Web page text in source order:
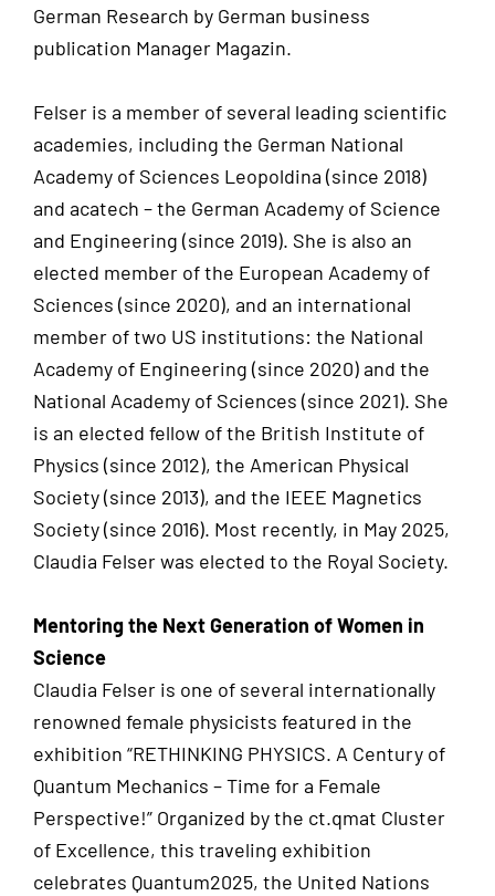
German Research by German business
publication Manager Magazin.
Felser is a member of several leading scientific
academies, including the German National
Academy of Sciences Leopoldina (since 2018)
and acatech – the German Academy of Science
and Engineering (since 2019). She is also an
elected member of the European Academy of
Sciences (since 2020), and an international
member of two US institutions: the National
Academy of Engineering (since 2020) and the
National Academy of Sciences (since 2021). She
is an elected fellow of the British Institute of
Physics (since 2012), the American Physical
Society (since 2013), and the IEEE Magnetics
Society (since 2016). Most recently, in May 2025,
Claudia Felser was elected to the Royal Society.
Mentoring the Next Generation of Women in
Science
Claudia Felser is one of several internationally
renowned female physicists featured in the
exhibition “RETHINKING PHYSICS. A Century of
Quantum Mechanics – Time for a Female
Perspective!” Organized by the ct.qmat Cluster
of Excellence, this traveling exhibition
celebrates Quantum2025, the United Nations